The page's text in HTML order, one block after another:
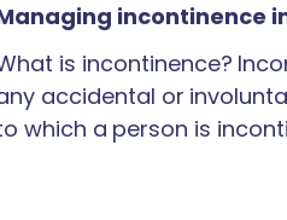
incontinence
is incontinence?
accidental or
which a person is